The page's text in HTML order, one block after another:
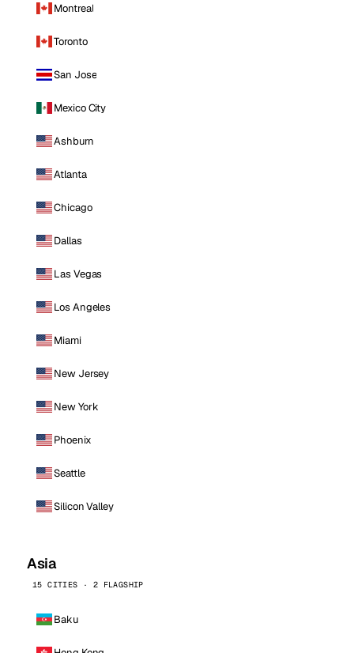
Montreal
Toronto
San Jose
Mexico City
Ashburn
Atlanta
Chicago
Dallas
Las Vegas
Los Angeles
Miami
New Jersey
New York
Phoenix
Seattle
Silicon Valley
Asia
15 CITIES · 2 FLAGSHIP
Baku